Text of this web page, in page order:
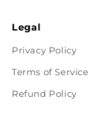
Legal
Privacy Policy
Terms of Service
Refund Policy